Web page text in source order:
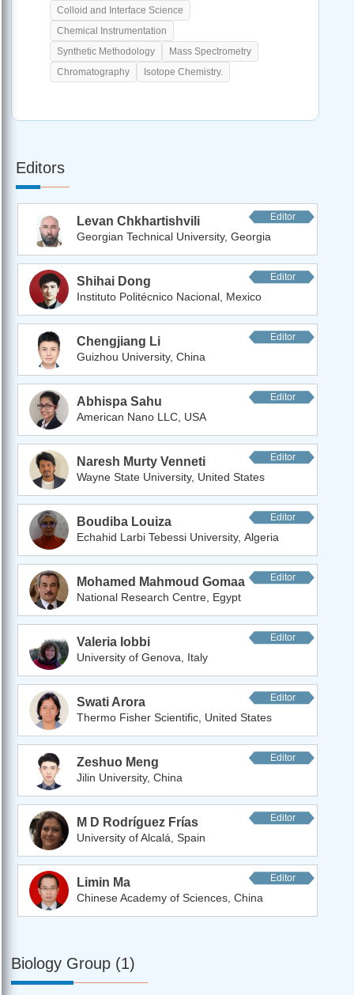
Colloid and Interface Science
Chemical Instrumentation
Synthetic Methodology
Mass Spectrometry
Chromatography
Isotope Chemistry.
Editors
Levan Chkhartishvili Editor
Georgian Technical University, Georgia
Shihai Dong Editor
Instituto Politécnico Nacional, Mexico
Chengjiang Li Editor
Guizhou University, China
Abhispa Sahu Editor
American Nano LLC, USA
Naresh Murty Venneti Editor
Wayne State University, United States
Boudiba Louiza Editor
Echahid Larbi Tebessi University, Algeria
Mohamed Mahmoud Gomaa Editor
National Research Centre, Egypt
Valeria Iobbi Editor
University of Genova, Italy
Swati Arora Editor
Thermo Fisher Scientific, United States
Zeshuo Meng Editor
Jilin University, China
M D Rodríguez Frías Editor
University of Alcalá, Spain
Limin Ma Editor
Chinese Academy of Sciences, China
Biology Group (1)